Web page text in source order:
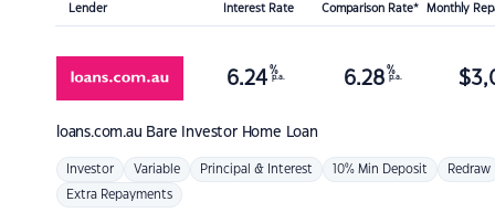
Lender Interest Rate Comparison Rate* Monthly
loans.com.au Bare Investor Home Loan
6.24 %
p.a. 6.28 %
p.a. $
Investor Variable Principal & Interest 10% Min Deposit Redraw
Extra Repayments